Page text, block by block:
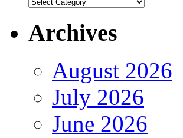
Archives
August 2026
July 2026
June 2026